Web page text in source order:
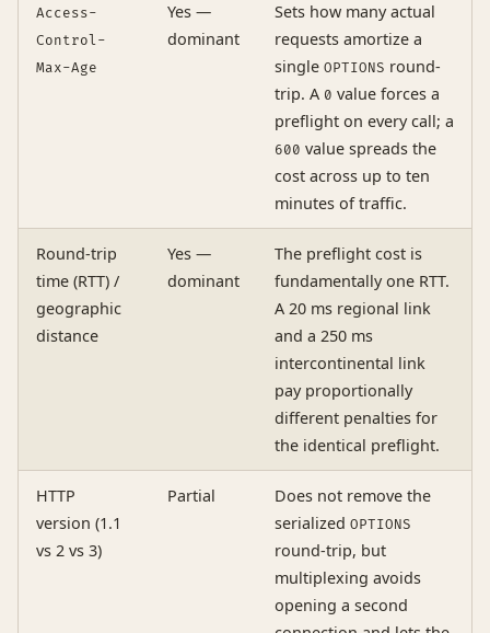
Access-
Control-
Max-Age
Yes —
dominant
Sets how many actual
requests amortize a
single OPTIONS round-
trip. A 0 value forces a
preflight on every call; a
600 value spreads the
cost across up to ten
minutes of traffic.
Round-trip
time (RTT) /
geographic
distance
Yes —
dominant
The preflight cost is
fundamentally one RTT.
A 20 ms regional link
and a 250 ms
intercontinental link
pay proportionally
different penalties for
the identical preflight.
HTTP
version (1.1
vs 2 vs 3)
Partial
Does not remove the
serialized OPTIONS
round-trip, but
multiplexing avoids
opening a second